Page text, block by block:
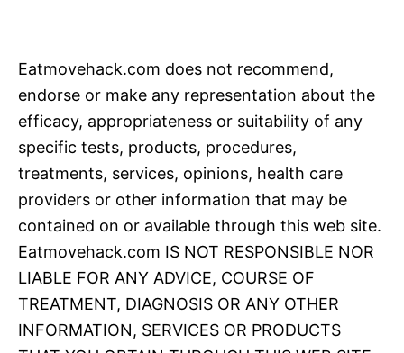
Eatmovehack.com does not recommend,
endorse or make any representation about the
efficacy, appropriateness or suitability of any
specific tests, products, procedures,
treatments, services, opinions, health care
providers or other information that may be
contained on or available through this web site.
Eatmovehack.com IS NOT RESPONSIBLE NOR
LIABLE FOR ANY ADVICE, COURSE OF
TREATMENT, DIAGNOSIS OR ANY OTHER
INFORMATION, SERVICES OR PRODUCTS